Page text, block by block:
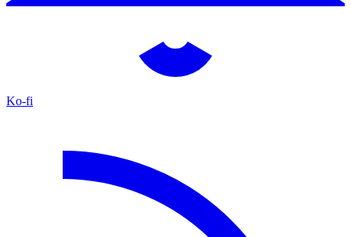
Ko-fi